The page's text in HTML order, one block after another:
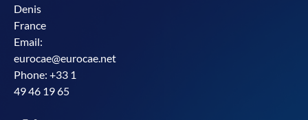
Denis
France
Email:
eurocae@eurocae.net
Phone: +33 1
49 46 19 65